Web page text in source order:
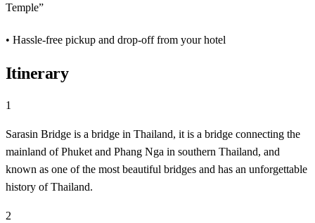
Temple”
• Hassle-free pickup and drop-off from your hotel
Itinerary
1
Sarasin Bridge is a bridge in Thailand, it is a bridge connecting the
mainland of Phuket and Phang Nga in southern Thailand, and
known as one of the most beautiful bridges and has an unforgettable
history of Thailand.
2